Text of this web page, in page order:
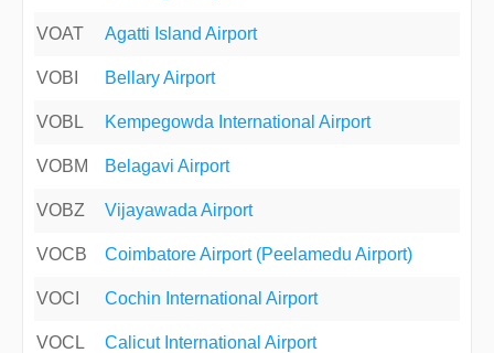
VOAT Agatti Island Airport
VOBI Bellary Airport
VOBL Kempegowda International Airport
VOBM Belagavi Airport
VOBZ Vijayawada Airport
VOCB Coimbatore Airport (Peelamedu Airport)
VOCI Cochin International Airport
VOCL Calicut International Airport